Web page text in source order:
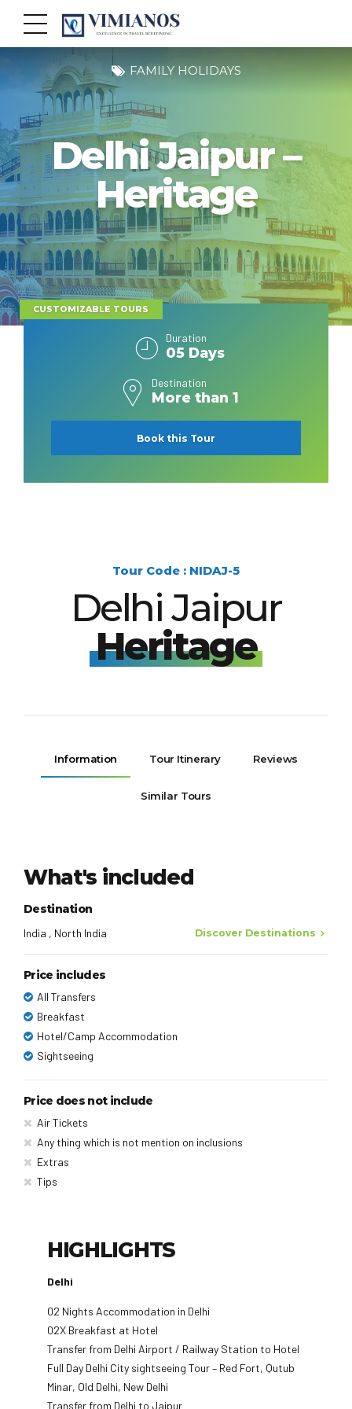
FAMILY HOLIDAYS
Delhi Jaipur –
Heritage
CUSTOMIZABLE TOURS
Duration
05 Days
Destination
More than 1
Book this Tour
Tour Code : NIDAJ-5
Delhi Jaipur
Heritage
Information Tour Itinerary Reviews
Similar Tours
What's included
Destination
India , North India Discover Destinations
Price includes
All Transfers
Breakfast
Hotel/Camp Accommodation
Sightseeing
Price does not include
Air Tickets
Any thing which is not mention on inclusions
Extras
Tips
HIGHLIGHTS
Delhi
02 Nights Accommodation in Delhi
02X Breakfast at Hotel
Transfer from Delhi Airport / Railway Station to Hotel
Full Day Delhi City sightseeing Tour – Red Fort, Qutub
Minar, Old Delhi, New Delhi
Transfer from Delhi to Jaipur